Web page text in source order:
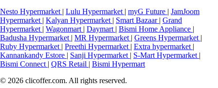
Nesto Hypermarket | Lulu Hypermarket | myG Future | JamJoom
Hypermarket | Kalyan Hypermarket | Smart Bazaar | Grand
Hypermarket | Wagonmart | Daymart | Bismi Home Appliance |
Badusha Hypermarket | MR Hypermarket | Greens Hypermarket |
Ruby Hypermarket | Preethi Hypermarket | Extra hypermarket |
Kannankandy Estore | Sanji Hypermarket | S-Mart Hypermarket |
Bismi Connect | QRS Retail | Bismi Hypermart
© 2026 clicoffer.com. All rights reserved.